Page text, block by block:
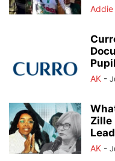
Addie
AK -
Zille
AK -